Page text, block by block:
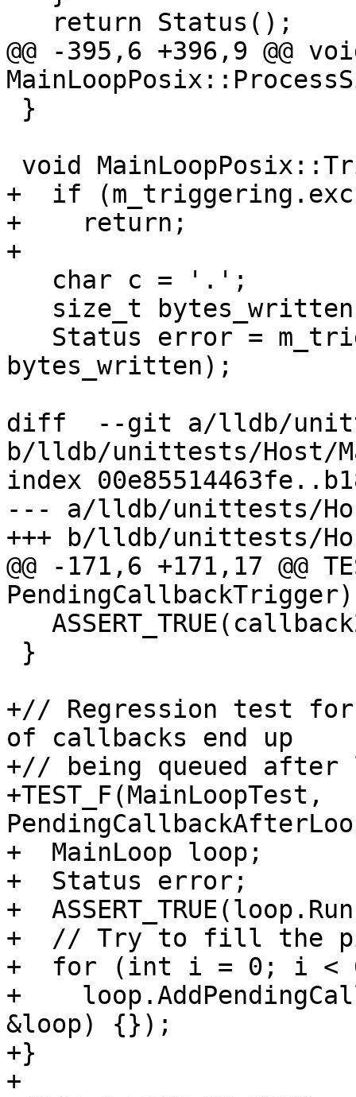
@@ -395,6 +396,9 @@
+  if
+    return;
+
bytes_written);
diff  --git a/lldb/
b/lldb/unittests/Host/
index
--- a/lldb/unittests/
+++ b/lldb/unittests/
@@ -171,6 +171,17 @@
+// Regression test
of callbacks end up
+// being queued
+TEST_F(MainLoopTest,
+  MainLoop loop;
+  Status error;
+
+  // Try to fill the
+  for (int i = 0; i <
+
&loop) {});
+}
+